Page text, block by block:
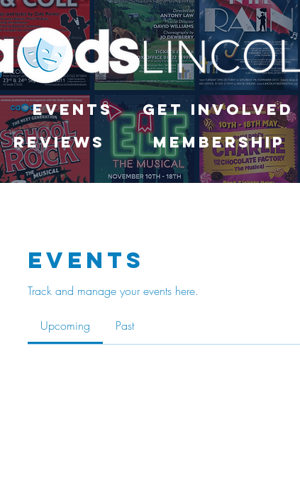
Events
Get Involved
Reviews Membership
Events
Track and manage your events here.
Upcoming Past